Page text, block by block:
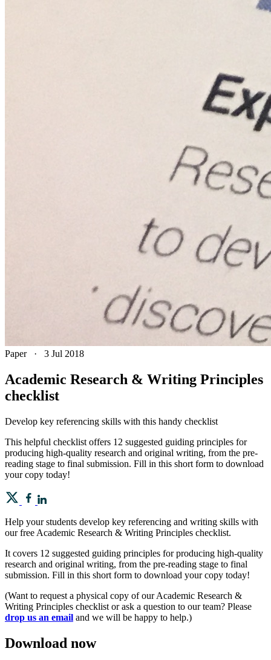
Paper · 3 Jul 2018
Academic Research & Writing Principles
checklist
Develop key referencing skills with this handy checklist
This helpful checklist offers 12 suggested guiding principles for
producing high-quality research and original writing, from the pre-
reading stage to final submission. Fill in this short form to download
your copy today!
Help your students develop key referencing and writing skills with
our free Academic Research & Writing Principles checklist.
It covers 12 suggested guiding principles for producing high-quality
research and original writing, from the pre-reading stage to final
submission. Fill in this short form to download your copy today!
(Want to request a physical copy of our Academic Research &
Writing Principles checklist or ask a question to our team? Please
drop us an email and we will be happy to help.)
Download now